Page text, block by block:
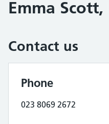
Emma
Contact us
Phone
023 8069 2672